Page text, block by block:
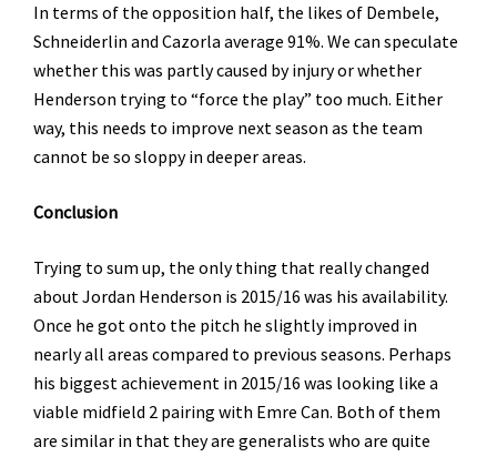
In terms of the opposition half, the likes of Dembele,
Schneiderlin and Cazorla average 91%. We can speculate
whether this was partly caused by injury or whether
Henderson trying to “force the play” too much. Either
way, this needs to improve next season as the team
cannot be so sloppy in deeper areas.
Conclusion
Trying to sum up, the only thing that really changed
about Jordan Henderson is 2015/16 was his availability.
Once he got onto the pitch he slightly improved in
nearly all areas compared to previous seasons. Perhaps
his biggest achievement in 2015/16 was looking like a
viable midfield 2 pairing with Emre Can. Both of them
are similar in that they are generalists who are quite